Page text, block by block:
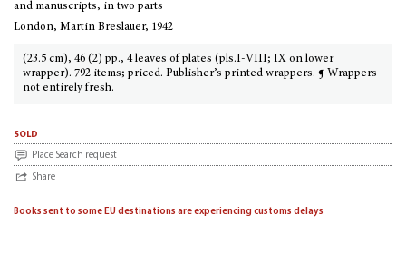
and manuscripts, in two parts
London, Martin Breslauer, 1942
(23.5 cm), 46 (2) pp., 4 leaves of plates (pls.I-VIII; IX on lower
wrapper). 792 items; priced. Publisher’s printed wrappers. ¶ Wrappers
not entirely fresh.
sold
Place Search request
Share
Books sent to some EU destinations are experiencing customs delays